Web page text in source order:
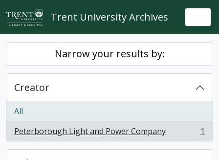
Skip to main content
Trent University Archives
Narrow your results by:
Creator
All
Peterborough Light and Power Company
, 1 results 1